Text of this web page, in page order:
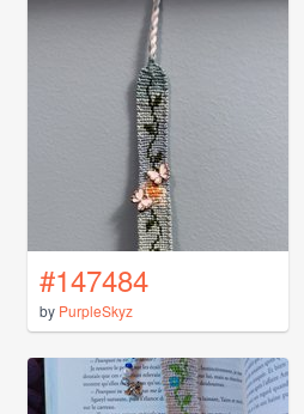
#147484
by PurpleSkyz